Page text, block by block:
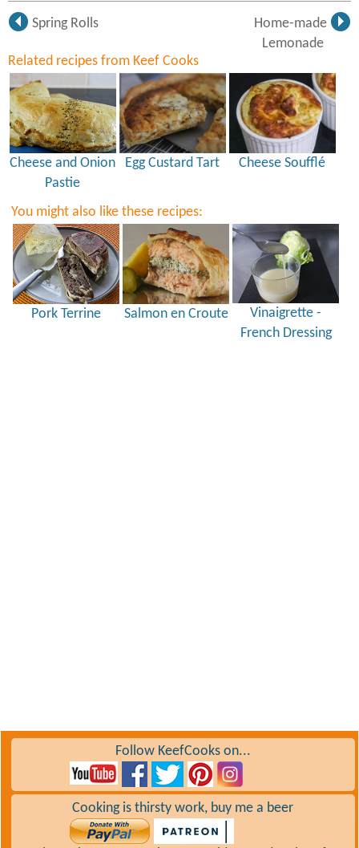
Spring Rolls
Home-made
Lemonade
Related recipes from Keef Cooks
Cheese and Onion
Pastie
Egg Custard Tart Cheese Soufflé
You might also like these recipes:
Pork Terrine Salmon en Croute
Vinaigrette -
French Dressing
Follow KeefCooks on...
Cooking is thirsty work, buy me a beer